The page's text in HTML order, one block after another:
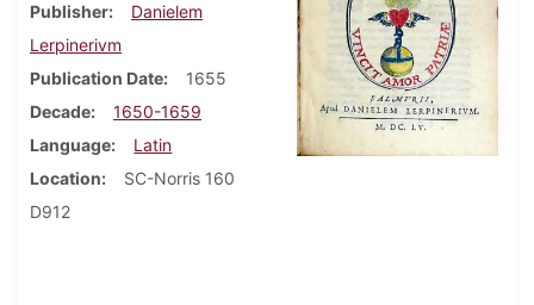
Publisher
Danielem
Lerpinerivm
Publication Date
1655
Decade
1650-1659
Language
Latin
Location
SC-Norris 160
D912